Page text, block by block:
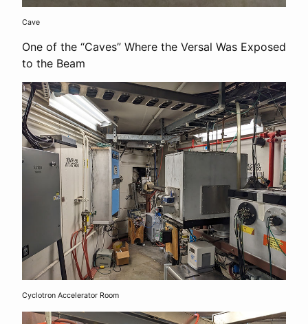
Cave
One of the “Caves” Where the Versal Was Exposed
to the Beam
Cyclotron Accelerator Room